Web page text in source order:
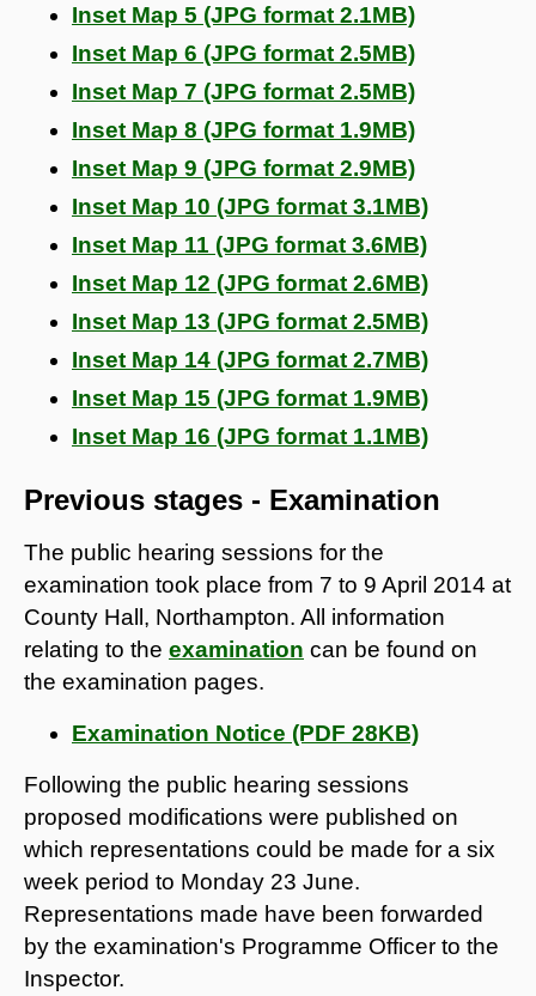
Inset Map 5 (JPG format 2.1MB)
Inset Map 6 (JPG format 2.5MB)
Inset Map 7 (JPG format 2.5MB)
Inset Map 8 (JPG format 1.9MB)
Inset Map 9 (JPG format 2.9MB)
Inset Map 10 (JPG format 3.1MB)
Inset Map 11 (JPG format 3.6MB)
Inset Map 12 (JPG format 2.6MB)
Inset Map 13 (JPG format 2.5MB)
Inset Map 14 (JPG format 2.7MB)
Inset Map 15 (JPG format 1.9MB)
Inset Map 16 (JPG format 1.1MB)
Previous stages - Examination
The public hearing sessions for the
examination took place from 7 to 9 April 2014 at
County Hall, Northampton. All information
relating to the examination can be found on
the examination pages.
Examination Notice (PDF 28KB)
Following the public hearing sessions
proposed modifications were published on
which representations could be made for a six
week period to Monday 23 June.
Representations made have been forwarded
by the examination's Programme Officer to the
Inspector.